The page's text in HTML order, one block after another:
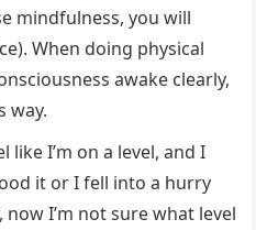
mindfulness, you will
When doing physical
awake clearly,
way.
like I’m on a level, and I
it or I fell into a hurry
I’m not sure what level